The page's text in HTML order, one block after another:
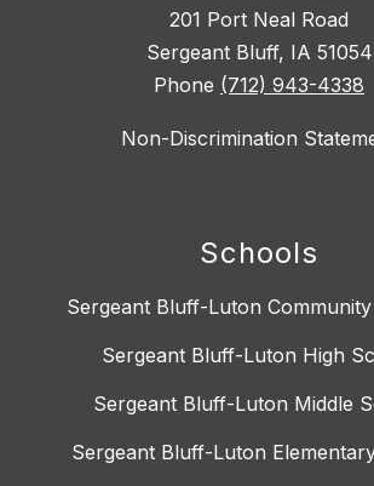
201 Port Neal Road
Sergeant Bluff, IA 51054
Phone (712) 943-4338
Non-Discrimination
Schools
Sergeant Bluff-Luton
Sergeant Bluff-Luton High
Sergeant Bluff-Luton Middle
Sergeant Bluff-Luton